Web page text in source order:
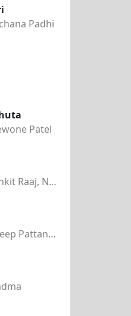
Padhi
Patel
Jasobanta Sagar, Ankit Raaj, Nandini Kumbhar
Asima Panda, Kuldeep Pattanaik